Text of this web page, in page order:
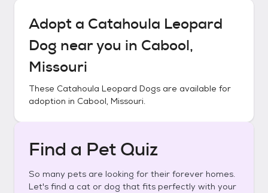
Adopt a Catahoula Leopard
Dog near you in Cabool,
Missouri
These Catahoula Leopard Dogs are available for
adoption in Cabool, Missouri.
Find a Pet Quiz
So many pets are looking for their forever homes.
Let's find a cat or dog that fits perfectly with your